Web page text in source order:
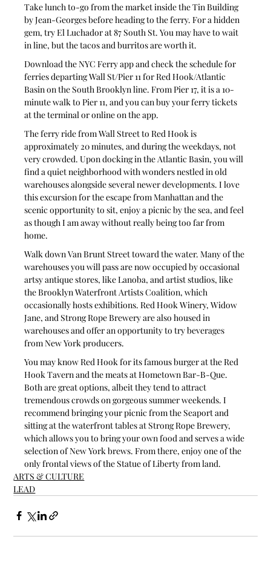
Take lunch to-go from the market inside the Tin Building
by Jean-Georges before heading to the ferry. For a hidden
gem, try El Luchador at 87 South St. You may have to wait
in line, but the tacos and burritos are worth it.
Download the NYC Ferry app and check the schedule for
ferries departing Wall St/Pier 11 for Red Hook/Atlantic
Basin on the South Brooklyn line. From Pier 17, it is a 10-
minute walk to Pier 11, and you can buy your ferry tickets
at the terminal or online on the app.
The ferry ride from Wall Street to Red Hook is
approximately 20 minutes, and during the weekdays, not
very crowded. Upon docking in the Atlantic Basin, you will
find a quiet neighborhood with wonders nestled in old
warehouses alongside several newer developments. I love
this excursion for the escape from Manhattan and the
scenic opportunity to sit, enjoy a picnic by the sea, and feel
as though I am away without really being too far from
home.
Walk down Van Brunt Street toward the water. Many of the
warehouses you will pass are now occupied by occasional
artsy antique stores, like Lanoba, and artist studios, like
the Brooklyn Waterfront Artists Coalition, which
occasionally hosts exhibitions. Red Hook Winery, Widow
Jane, and Strong Rope Brewery are also housed in
warehouses and offer an opportunity to try beverages
from New York producers.
You may know Red Hook for its famous burger at the Red
Hook Tavern and the meats at Hometown Bar-B-Que.
Both are great options, albeit they tend to attract
tremendous crowds on gorgeous summer weekends. I
recommend bringing your picnic from the Seaport and
sitting at the waterfront tables at Strong Rope Brewery,
which allows you to bring your own food and serves a wide
selection of New York brews. From there, enjoy one of the
only frontal views of the Statue of Liberty from land.
ARTS & CULTURE
LEAD